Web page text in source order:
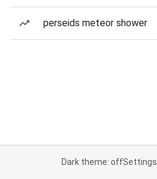
perseids meteor shower
Dark theme: offSettings